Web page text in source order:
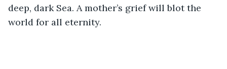
deep, dark Sea. A mother’s grief will blot the
world for all eternity.